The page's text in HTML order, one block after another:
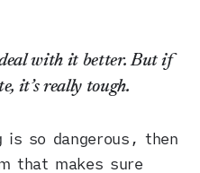
with it better. But if
it’s really tough.
is so dangerous, then
that makes sure